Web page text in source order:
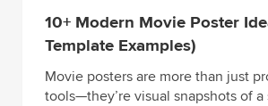
10+ Modern Movie Poster
Template Examples)
Movie posters are more than just
tools—they’re visual snapshots of a